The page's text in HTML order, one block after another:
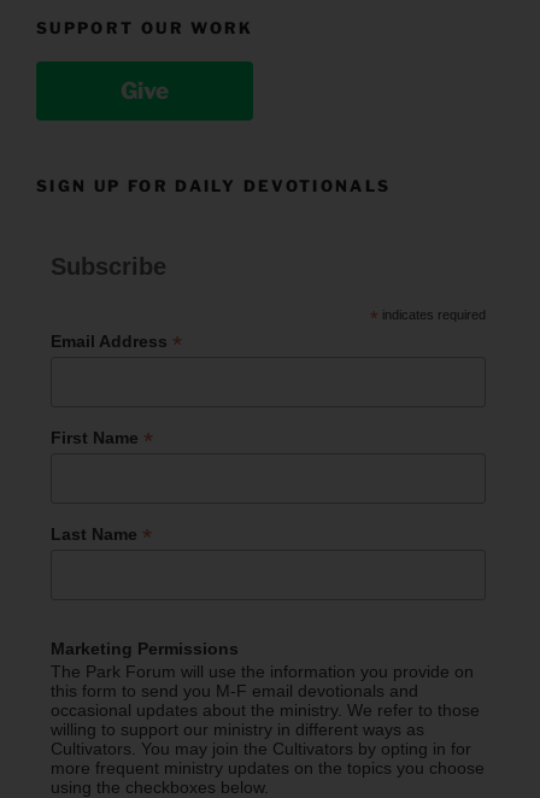
SUPPORT OUR WORK
Give
SIGN UP FOR DAILY DEVOTIONALS
Subscribe
* indicates required
Email Address *
First Name *
Last Name *
Marketing Permissions
The Park Forum will use the information you provide on
this form to send you M-F email devotionals and
occasional updates about the ministry. We refer to those
willing to support our ministry in different ways as
Cultivators. You may join the Cultivators by opting in for
more frequent ministry updates on the topics you choose
using the checkboxes below.